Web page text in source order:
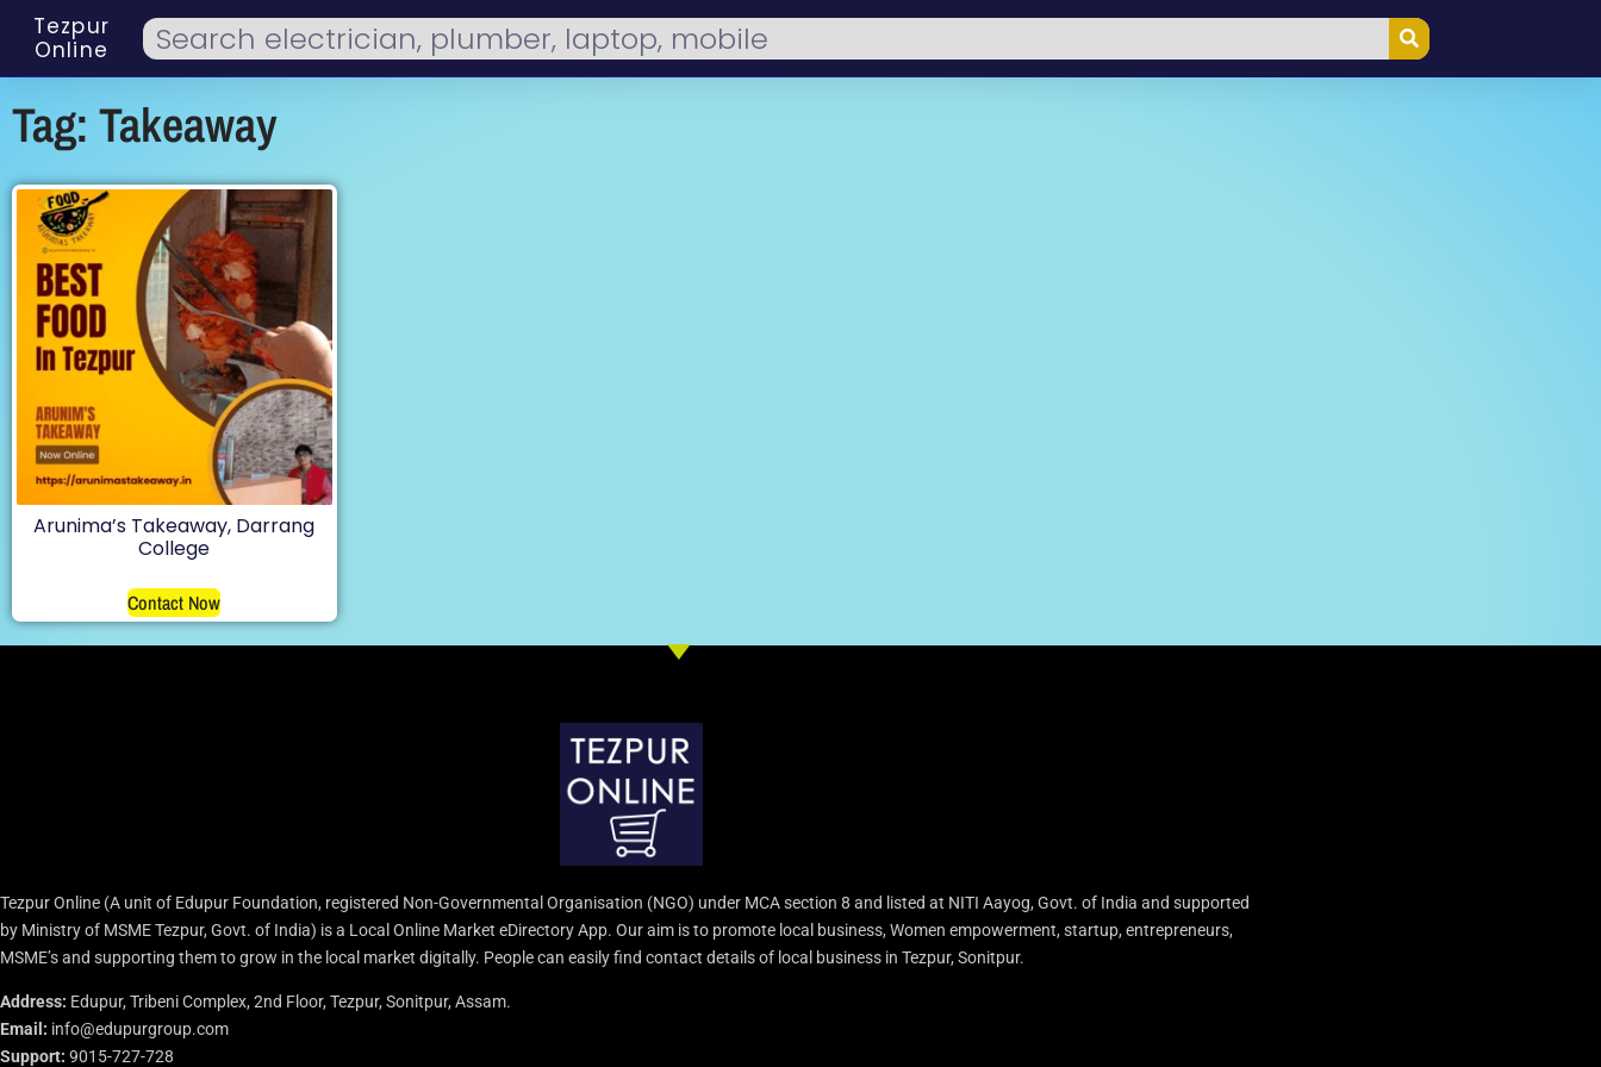
Tezpur
Online
Tag: Takeaway
Arunima’s Takeaway, Darrang
College
Contact Now
Tezpur Online (A unit of Edupur Foundation, registered Non-Governmental Organisation (NGO) under MCA section 8 and listed at NITI Aayog, Govt. of India and supported
by Ministry of MSME Tezpur, Govt. of India) is a Local Online Market eDirectory App. Our aim is to promote local business, Women empowerment, startup, entrepreneurs,
MSME’s and supporting them to grow in the local market digitally. People can easily find contact details of local business in Tezpur, Sonitpur.
Address: Edupur, Tribeni Complex, 2nd Floor, Tezpur, Sonitpur, Assam.
Email: info@edupurgroup.com
Support: 9015-727-728